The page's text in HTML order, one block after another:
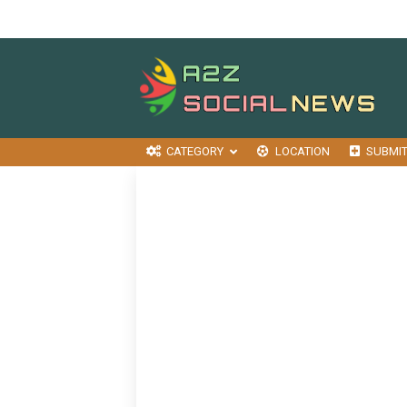
CATEGORY LOCATION